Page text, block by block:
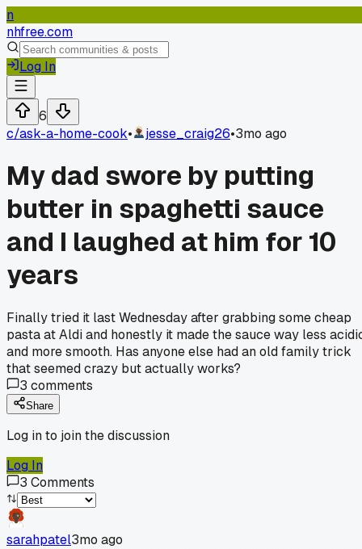
n
nhfree.com
Log In
6
c/ask-a-home-cook• jesse_craig26•3mo ago
My dad swore by putting
butter in spaghetti sauce
and I laughed at him for 10
years
Finally tried it last Wednesday after grabbing some cheap
pasta at Aldi and honestly it made the sauce way less
and more smooth. Has anyone else had an old family trick
that seemed crazy but actually works?
3 comments
Share
Log in to join the discussion
Log In
3 Comments
sarahpatel3mo ago